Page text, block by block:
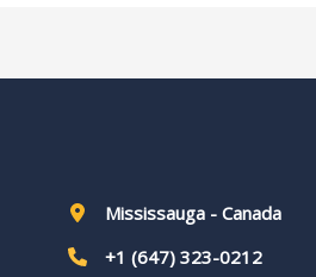
Mississauga - Canada
+1 (647) 323-0212